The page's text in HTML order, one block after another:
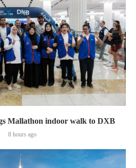
Mallathon indoor walk to DXB
8 hours ago